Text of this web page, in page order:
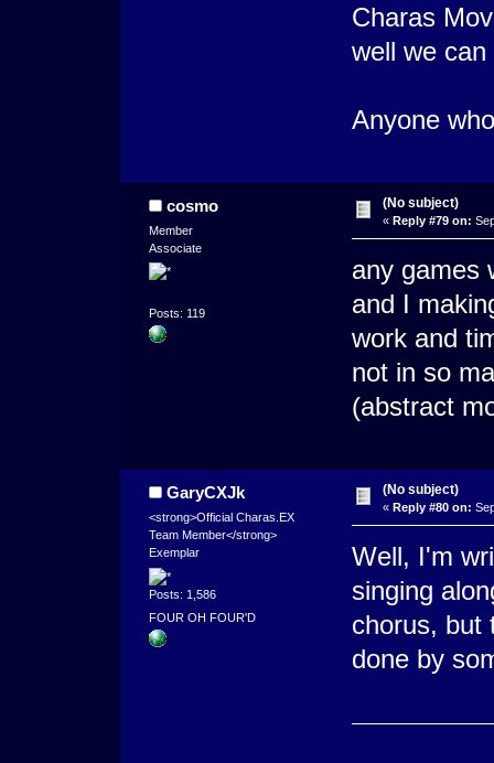
Charas
well we
Anyone
cosmo
Member
Associate
Posts: 119
(No subject)
« Reply #79 on:
any games
and I
work and
not in so
(abstract
GaryCXJk
<strong>Official Charas.EX
Team Member</strong>
Exemplar
Posts: 1,586
FOUR OH FOUR'D
(No subject)
« Reply #80 on:
Well, I'm
singing
chorus, but
done by